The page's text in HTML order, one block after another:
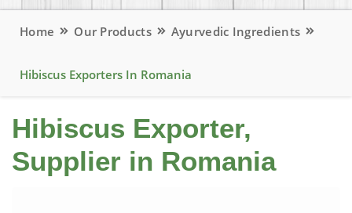
Home Our Products Ayurvedic Ingredients
Hibiscus Exporters In Romania
Hibiscus Exporter,
Supplier in Romania